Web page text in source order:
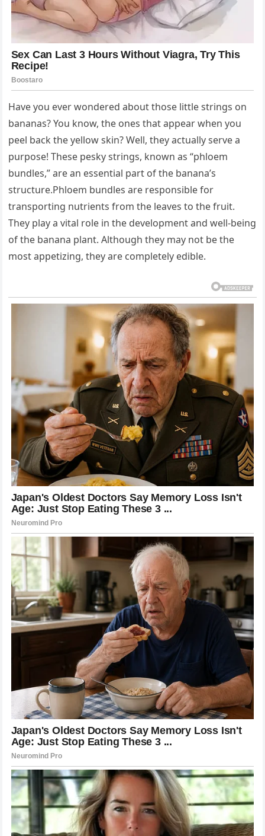
Have you ever wondered about those little strings on
bananas? You know, the ones that appear when you
peel back the yellow skin? Well, they actually serve a
purpose! These pesky strings, known as “phloem
bundles,” are an essential part of the banana’s
structure.Phloem bundles are responsible for
transporting nutrients from the leaves to the fruit.
They play a vital role in the development and well-being
of the banana plant. Although they may not be the
most appetizing, they are completely edible.